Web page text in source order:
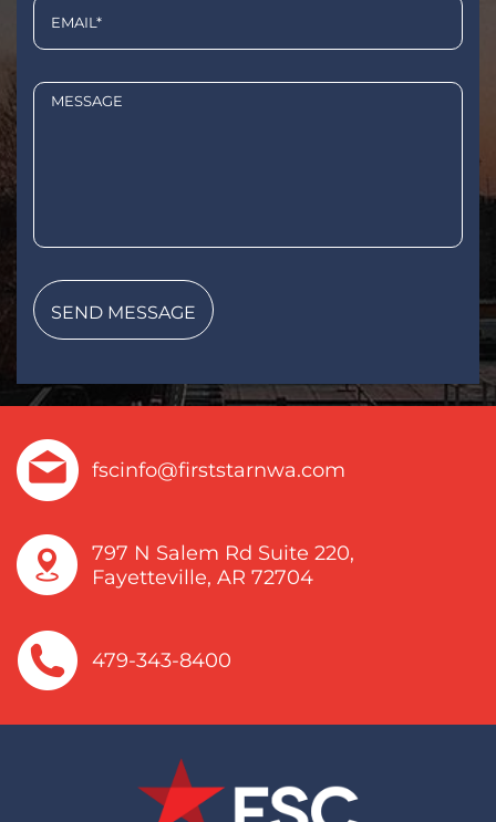
fscinfo@firststarnwa.com
797 N Salem Rd Suite 220,
479-343-8400